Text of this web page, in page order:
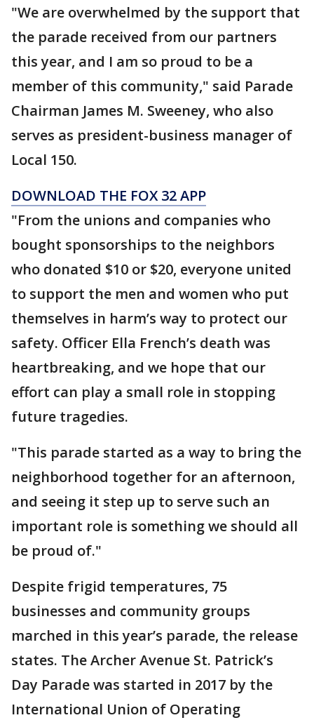
"We are overwhelmed by the support that
the parade received from our partners
this year, and I am so proud to be a
member of this community," said Parade
Chairman James M. Sweeney, who also
serves as president-business manager of
Local 150.
DOWNLOAD THE FOX 32 APP
"From the unions and companies who
bought sponsorships to the neighbors
who donated $10 or $20, everyone united
to support the men and women who put
themselves in harm’s way to protect our
safety. Officer Ella French’s death was
heartbreaking, and we hope that our
effort can play a small role in stopping
future tragedies.
"This parade started as a way to bring the
neighborhood together for an afternoon,
and seeing it step up to serve such an
important role is something we should all
be proud of."
Despite frigid temperatures, 75
businesses and community groups
marched in this year’s parade, the release
states. The Archer Avenue St. Patrick’s
Day Parade was started in 2017 by the
International Union of Operating